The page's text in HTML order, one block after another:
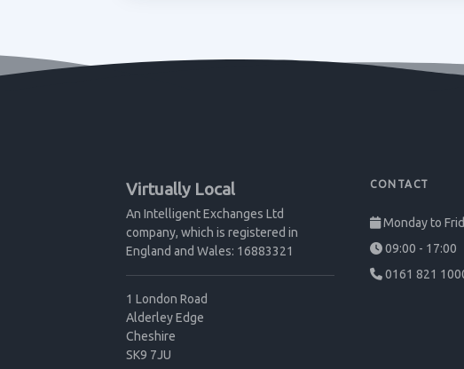
Virtually Local
An Intelligent Exchanges Ltd
company, which is registered in
England and Wales: 16883321
1 London Road
Alderley Edge
Cheshire
SK9 7JU
CONTACT
Monday to
09:00 - 17:00
0161 821